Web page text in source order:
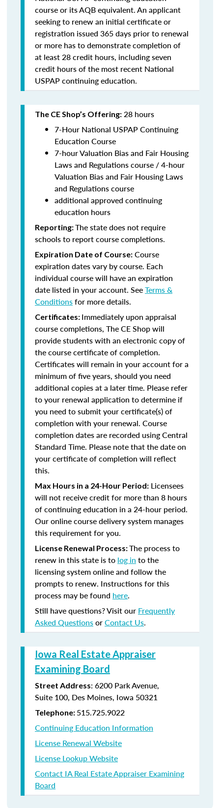
course or its AQB equivalent. An applicant
seeking to renew an initial certificate or
registration issued 365 days prior to renewal
or more has to demonstrate completion of
at least 28 credit hours, including seven
credit hours of the most recent National
USPAP continuing education.
The CE Shop’s Offering: 28 hours
7-Hour National USPAP Continuing
Education Course
7-hour Valuation Bias and Fair Housing
Laws and Regulations course / 4-hour
Valuation Bias and Fair Housing Laws
and Regulations course
additional approved continuing
education hours
Reporting:The state does not require
schools to report course completions.
Expiration Date of Course: Course
expiration dates vary by course. Each
individual course will have an expiration
date listed in your account. SeeTerms &
Conditionsfor more details.
Certificates: Immediately upon appraisal
course completions, The CE Shop will
provide students with an electronic copy of
the course certificate of completion.
Certificates will remain in your account for a
minimum of five years, should you need
additional copies at a later time. Please refer
to your renewal application to determine if
you need to submit your certificate(s) of
completion with your renewal. Course
completion dates are recorded using Central
Standard Time. Please note that the date on
your certificate of completion will reflect
this.
Max Hours in a 24-Hour Period: Licensees
will not receive credit for more than 8 hours
of continuing education in a 24-hour period.
Our online course delivery system manages
this requirement for you.
License Renewal Process:The process to
renew in this state is to log in to the
licensing system online and follow the
prompts to renew. Instructions for this
process may be found here.
Still have questions? Visit our Frequently
Asked QuestionsorContact Us.
Iowa Real Estate Appraiser
Examining Board
Street Address: 6200 Park Avenue,
Suite 100, Des Moines, Iowa 50321
Telephone: 515.725.9022
Continuing Education Information
License Renewal Website
License Lookup Website
Contact IA Real Estate Appraiser Examining
Board